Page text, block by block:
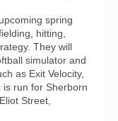
spring
hitting,
They will
simulator and
as Exit Velocity,
is run for Sherborn
Street,